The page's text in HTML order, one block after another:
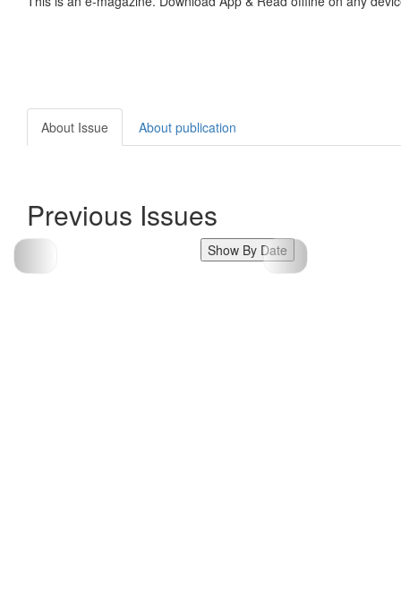
About Issue About publication
Previous Issues
Show By Date